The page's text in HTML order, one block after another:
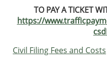
TO PAY A TICKET
https://
Civil Filing Fees and Costs